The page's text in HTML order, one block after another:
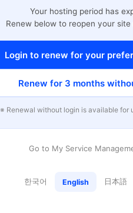
Your hosting period has
Renew below to reopen your
Login to renew for your
Renew for 3 months
※ Renewal without login is available for
Go to My Service
한국어 English 日本語